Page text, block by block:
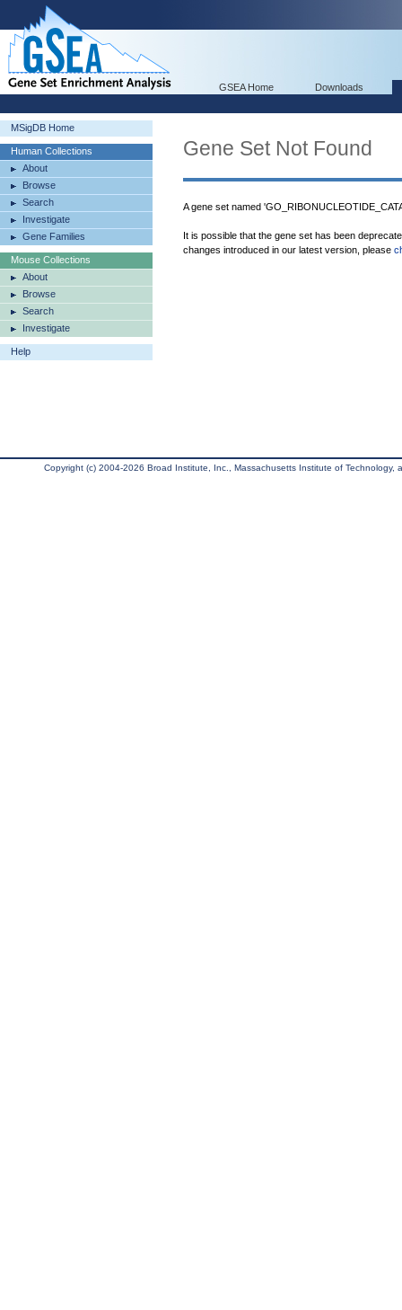
GSEA Home Downloads
MSigDB Home
Human Collections
About
Browse
Search
Investigate
Gene Families
Mouse Collections
About
Browse
Search
Investigate
Help
Gene Set Not Found
A gene set named
It is possible that the gene set has been
changes introduced in our latest version, please
Copyright (c) 2004-2026 Broad Institute, Inc., Massachusetts Institute of Technology,